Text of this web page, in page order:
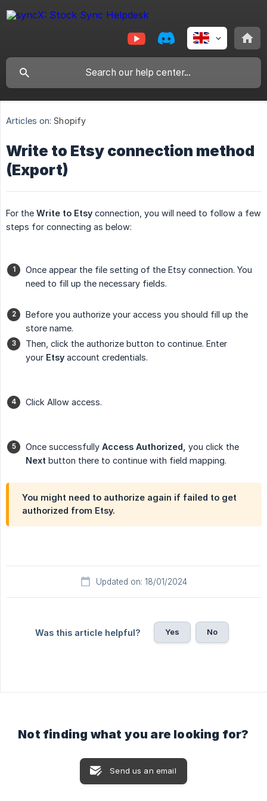
Articles on: Shopify
Write to Etsy connection method
(Export)
For the Write to Etsy connection, you will need to follow a few
steps for connecting as below:
Once appear the file setting of the Etsy connection. You
need to fill up the necessary fields.
Before you authorize your access you should fill up the
store name.
Then, click the authorize button to continue. Enter
your Etsy account credentials.
Click Allow access.
Once successfully Access Authorized, you click the
Next button there to continue with field mapping.
You might need to authorize again if failed to get
authorized from Etsy.
Updated on: 18/01/2024
Was this article helpful? Yes No
Not finding what you are looking for?
Send us an email